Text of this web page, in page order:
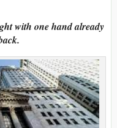
with one hand already